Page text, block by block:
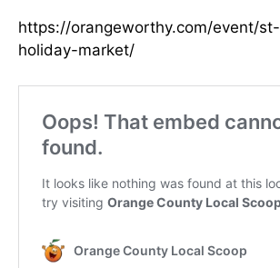
https://orangeworthy.com/event/
holiday-market/